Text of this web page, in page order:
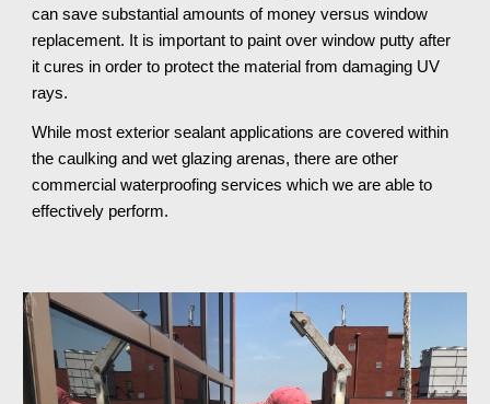
can save substantial amounts of money versus window
replacement. It is important to paint over window putty after
it cures in order to protect the material from damaging UV
rays.
While most exterior sealant applications are covered within
the caulking and wet glazing arenas, there are other
commercial waterproofing services which we are able to
effectively perform.